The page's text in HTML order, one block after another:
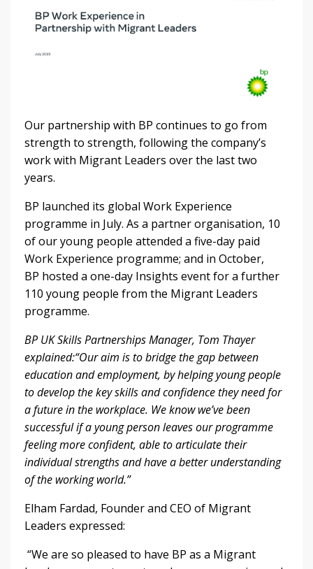
Our partnership with BP continues to go from
strength to strength, following the company’s
work with Migrant Leaders over the last two
years.
BP launched its global Work Experience
programme in July. As a partner organisation, 10
of our young people attended a five-day paid
Work Experience programme; and in October,
BP hosted a one-day Insights event for a further
110 young people from the Migrant Leaders
programme.
BP UK Skills Partnerships Manager, Tom Thayer
explained:“Our aim is to bridge the gap between
education and employment, by helping young people
to develop the key skills and confidence they need for
a future in the workplace. We know we’ve been
successful if a young person leaves our programme
feeling more confident, able to articulate their
individual strengths and have a better understanding
of the working world.”
Elham Fardad, Founder and CEO of Migrant
Leaders expressed:
“We are so pleased to have BP as a Migrant